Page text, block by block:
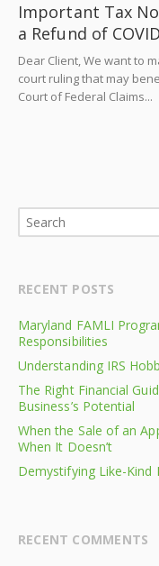
Important Tax
a Refund of
Dear Client, We want to
court ruling that may
Court of Federal Claims...
RECENT POSTS
Maryland FAMLI
Responsibilities
Understanding IRS
The Right Financial
Business’s Potential
When the Sale of an
When It Doesn’t
Demystifying Like-Kind
RECENT COMMENTS